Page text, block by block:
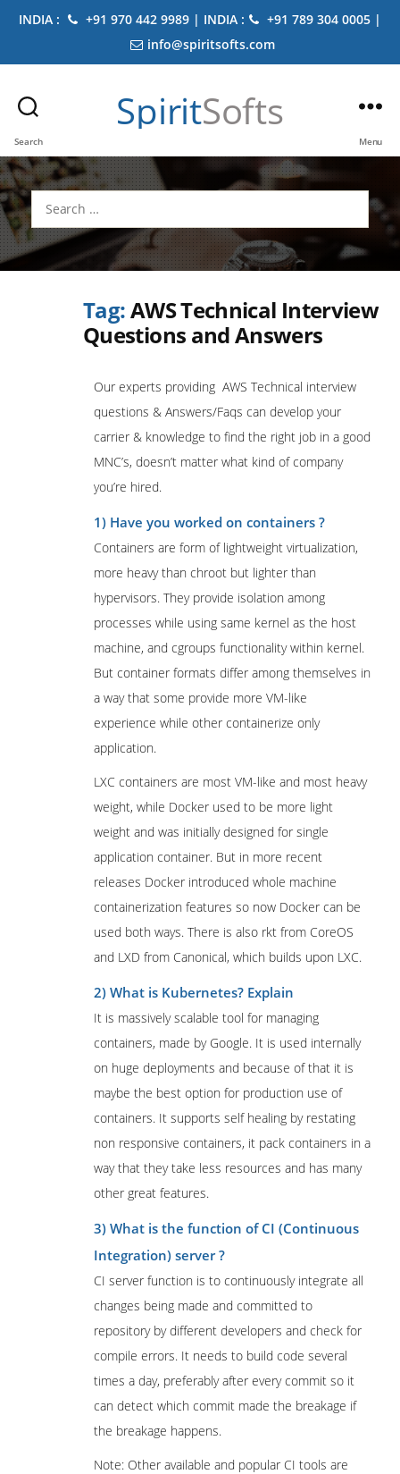
INDIA : +91 970 442 9989 | INDIA :
+91 789 304 0005 |
info@spiritsofts.com
Search
SpiritSofts
Menu
Search
for:
Tag:AWS Technical Interview
Questions and Answers
Our experts providing AWS Technical interview
questions & Answers/Faqs can develop your
carrier & knowledge to find the right job in a good
MNC’s, doesn’t matter what kind of company
you’re hired.
1) Have you worked on containers ?
Containers are form of lightweight virtualization,
more heavy than chroot but lighter than
hypervisors. They provide isolation among
processes while using same kernel as the host
machine, and cgroups functionality within kernel.
But container formats differ among themselves in
a way that some provide more VM-like
experience while other containerize only
application.
LXC containers are most VM-like and most heavy
weight, while Docker used to be more light
weight and was initially designed for single
application container. But in more recent
releases Docker introduced whole machine
containerization features so now Docker can be
used both ways. There is also rkt from CoreOS
and LXD from Canonical, which builds upon LXC.
2) What is Kubernetes? Explain
It is massively scalable tool for managing
containers, made by Google. It is used internally
on huge deployments and because of that it is
maybe the best option for production use of
containers. It supports self healing by restating
non responsive containers, it pack containers in a
way that they take less resources and has many
other great features.
3) What is the function of CI (Continuous
Integration) server ?
CI server function is to continuously integrate all
changes being made and committed to
repository by different developers and check for
compile errors. It needs to build code several
times a day, preferably after every commit so it
can detect which commit made the breakage if
the breakage happens.
Note: Other available and popular CI tools are